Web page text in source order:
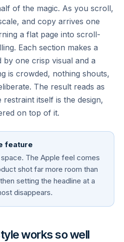
of the magic. As you scroll,
and copy arrives one
a flat page into scroll-
Each section makes a
one crisp visual and a
is crowded, nothing shouts,
The result reads as
itself is the design,
on top of it.
feature
The Apple feel comes
shot far more room than
setting the headline at a
disappears.
works so well